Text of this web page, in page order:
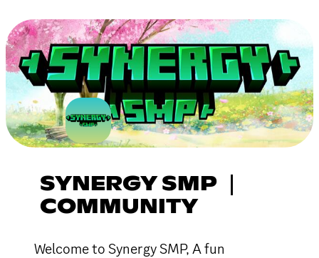
SYNERGY SMP ｜
COMMUNITY
Welcome to Synergy SMP, A fun